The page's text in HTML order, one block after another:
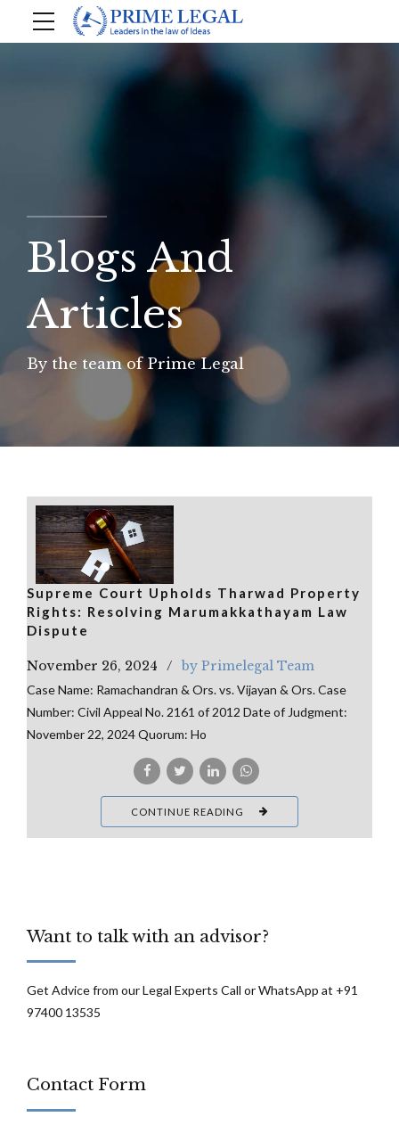
Blogs And
Articles
By the team of Prime Legal
Supreme Court Upholds Tharwad Property
Rights: Resolving Marumakkathayam Law
Dispute
November 26, 2024 by Primelegal Team
Case Name: Ramachandran & Ors. vs. Vijayan & Ors. Case
Number: Civil Appeal No. 2161 of 2012 Date of Judgment:
November 22, 2024 Quorum: Ho
CONTINUE READING
Want to talk with an advisor?
Get Advice from our Legal Experts Call or WhatsApp at +91
97400 13535
Contact Form